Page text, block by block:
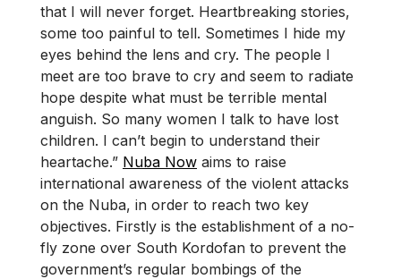
that I will never forget. Heartbreaking stories,
some too painful to tell. Sometimes I hide my
eyes behind the lens and cry. The people I
meet are too brave to cry and seem to radiate
hope despite what must be terrible mental
anguish. So many women I talk to have lost
children. I can’t begin to understand their
heartache.” Nuba Now aims to raise
international awareness of the violent attacks
on the Nuba, in order to reach two key
objectives. Firstly is the establishment of a no-
fly zone over South Kordofan to prevent the
government’s regular bombings of the